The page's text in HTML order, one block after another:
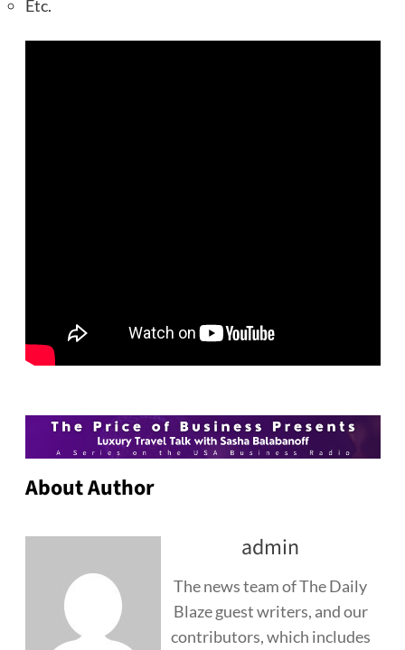
Etc.
About Author
admin
The news team of The Daily
Blaze guest writers, and our
contributors, which includes